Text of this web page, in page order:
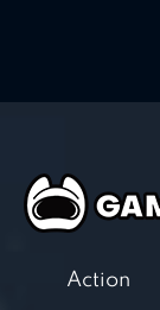
Action